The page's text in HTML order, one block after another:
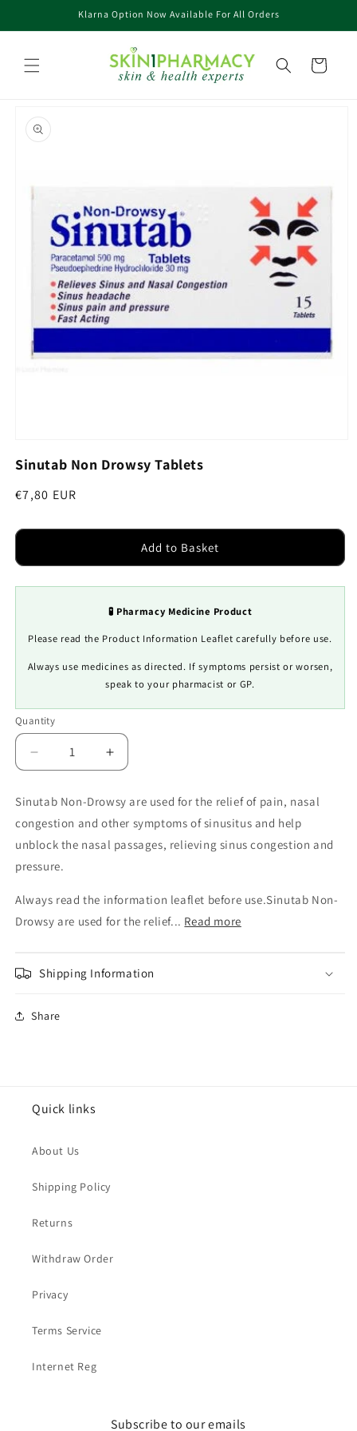
Klarna Option Now Available For All Orders
Cart
product
information
media
1
modal
Sinutab Non Drowsy Tablets
Regular
€7,80 EUR
Add to Basket
🧪 Pharmacy Medicine Product
Please read the Product Information Leaflet carefully before use.
Always use medicines as directed. If symptoms persist or worsen,
speak to your pharmacist or GP.
Quantity
Decrease
quantity
Sinutab
Non
Drowsy
Increase
quantity
Sinutab
Non
Drowsy
Sinutab Non-Drowsy are used for the relief of pain, nasal
congestion and other symptoms of sinusitus and help
unblock the nasal passages, relieving sinus congestion and
pressure.
Always read the information leaflet before use.Sinutab Non-
Drowsy are used for the relief... Read more
Shipping Information
Share
Quick links
About Us
Shipping Policy
Returns
Withdraw Order
Privacy
Terms Service
Internet Reg
Subscribe to our emails